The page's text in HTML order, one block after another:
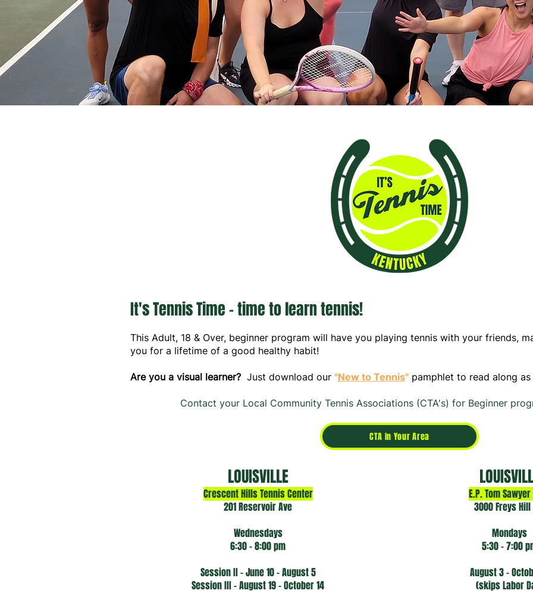
It's Tennis Time - time to learn tennis!
This Adult, 18 & Over, beginner program will have you playing tennis with your friends,
you for a lifetime of a good healthy habit!
Are you a visual learner? Just download our "New to Tennis" pamphlet to read along
Contact your Local Community Tennis Associations (CTA's) for Beginner
CTA In Your Area
LOUISVILLE
Crescent Hills Tennis Center
201 Reservoir Ave
Wednesdays
6:30 - 8:00 pm
Session II -June 10 - August 5
Session III -August 19 - October 14
E.P. Tom
3000 Freys Hill
Mondays
5:30 - 7:00
August 3 -
(skips Labor